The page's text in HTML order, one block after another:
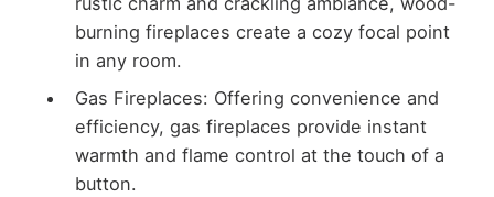
burning fireplaces create a cozy focal point
in any room.
Gas Fireplaces: Offering convenience and
efficiency, gas fireplaces provide instant
warmth and flame control at the touch of a
button.